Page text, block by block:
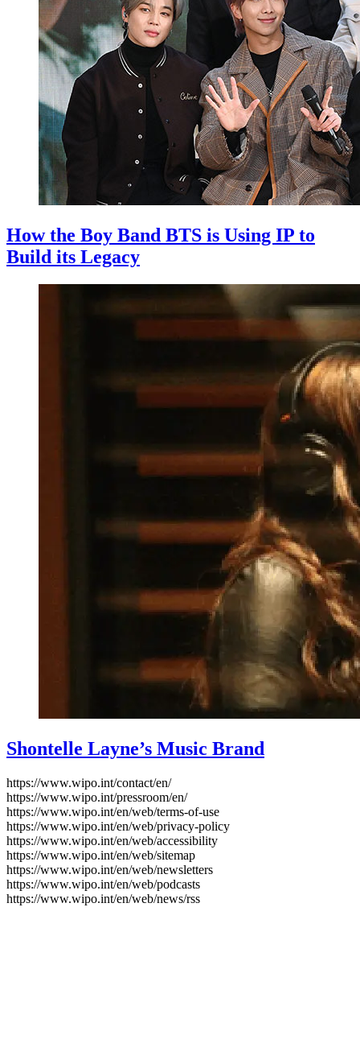
How the Boy Band BTS is Using IP to
Build its Legacy
Shontelle Layne’s Music Brand
https://www.wipo.int/contact/en/
https://www.wipo.int/pressroom/en/
https://www.wipo.int/en/web/terms-of-use
https://www.wipo.int/en/web/privacy-policy
https://www.wipo.int/en/web/accessibility
https://www.wipo.int/en/web/sitemap
https://www.wipo.int/en/web/newsletters
https://www.wipo.int/en/web/podcasts
https://www.wipo.int/en/web/news/rss